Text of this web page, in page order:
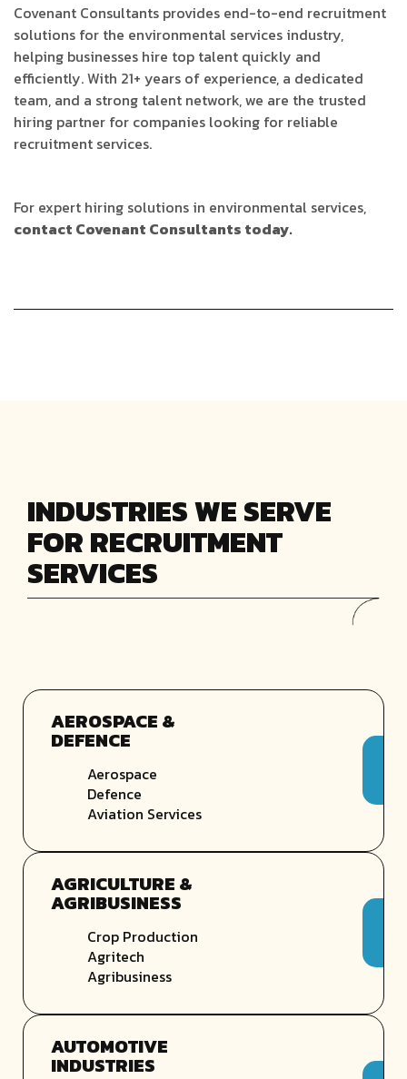
Covenant Consultants provides end-to-end recruitment
solutions for the environmental services industry,
helping businesses hire top talent quickly and
efficiently. With 21+ years of experience, a dedicated
team, and a strong talent network, we are the trusted
hiring partner for companies looking for reliable
recruitment services.
For expert hiring solutions in environmental services,
contact Covenant Consultants today.
INDUSTRIES WE SERVE
FOR RECRUITMENT
SERVICES
AEROSPACE &
DEFENCE
Aerospace
Defence
Aviation Services
AGRICULTURE &
AGRIBUSINESS
Crop Production
Agritech
Agribusiness
AUTOMOTIVE
INDUSTRIES